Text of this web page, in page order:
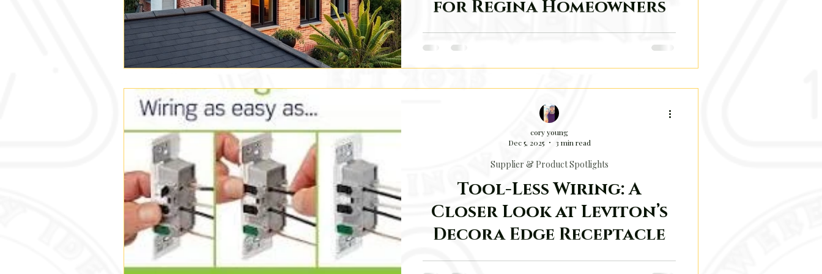
for Regina Homeowners
Why Solar Power Makes Sense in Saskatchewan
Tool-Less Wiring: A
Closer Look at Leviton’s
Decora Edge Receptacle
The electrical trade is full of small innovations that
Supplier & Product Spotlights
cory young
Dec 5, 2025
3 min read